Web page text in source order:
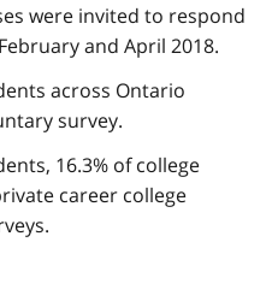
were invited to respond
and April 2018.
across Ontario
survey.
16.3% of college
career college